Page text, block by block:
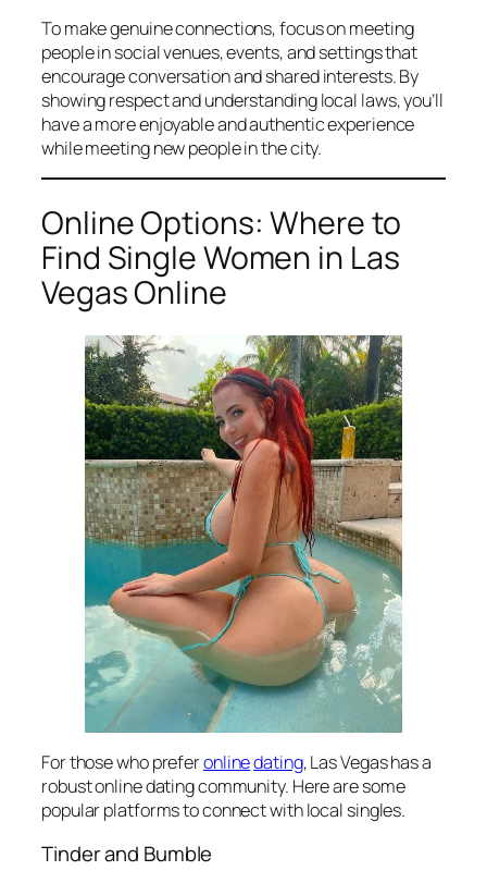
To make genuine connections, focus on meeting
people in social venues, events, and settings that
encourage conversation and shared interests. By
showing respect and understanding local laws, you’ll
have a more enjoyable and authentic experience
while meeting new people in the city.
Online Options: Where to
Find Single Women in Las
Vegas Online
For those who preferonlinedating, Las Vegas has a
robust online dating community. Here are some
popular platforms to connect with local singles.
Tinder and Bumble